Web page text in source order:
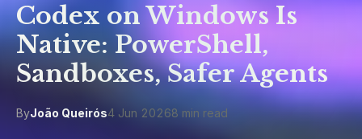
Codex on Windows Is
Native: PowerShell,
Sandboxes, Safer Agents
ByJoão Queirós4 Jun 20268 min read